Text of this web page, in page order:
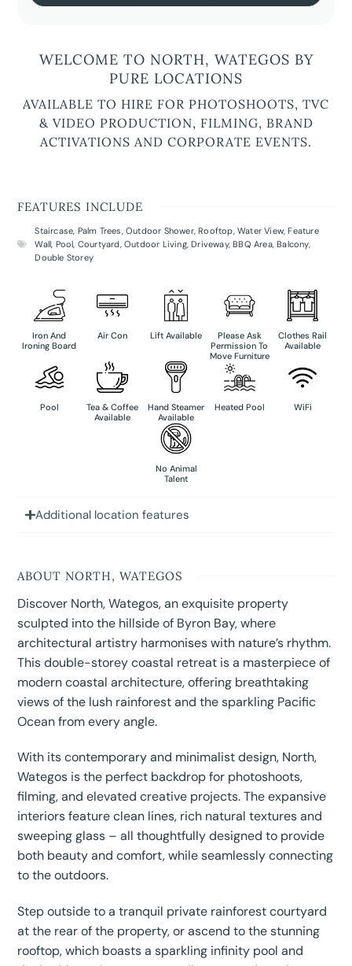
WELCOME TO NORTH, WATEGOS BY
PURE LOCATIONS
AVAILABLE TO HIRE FOR PHOTOSHOOTS, TVC
& VIDEO PRODUCTION, FILMING, BRAND
ACTIVATIONS AND CORPORATE EVENTS.
FEATURES INCLUDE
Staircase Palm Trees ,Outdoor Shower,Rooftop ,Water View ,Feature
Wall Pool Courtyard ,Outdoor Living,Driveway,BBQ Area,Balcony,
Double Storey
Iron And
Ironing Board
Air Con Lift Available
Please Ask
Permission To
Move Furniture
Clothes Rail
Available
Pool
Tea & Coffee
Available
Hand Steamer
Available
Heated Pool WiFi
No Animal
Talent
Additional location features
ABOUT NORTH, WATEGOS
Discover North, Wategos, an exquisite property
sculpted into the hillside of Byron Bay, where
architectural artistry harmonises with nature’s rhythm.
This double-storey coastal retreat is a masterpiece of
modern coastal architecture, offering breathtaking
views of the lush rainforest and the sparkling Pacific
Ocean from every angle.
With its contemporary and minimalist design, North,
Wategos is the perfect backdrop for photoshoots,
filming, and elevated creative projects. The expansive
interiors feature clean lines, rich natural textures and
sweeping glass – all thoughtfully designed to provide
both beauty and comfort, while seamlessly connecting
to the outdoors.
Step outside to a tranquil private rainforest courtyard
at the rear of the property, or ascend to the stunning
rooftop, which boasts a sparkling infinity pool and